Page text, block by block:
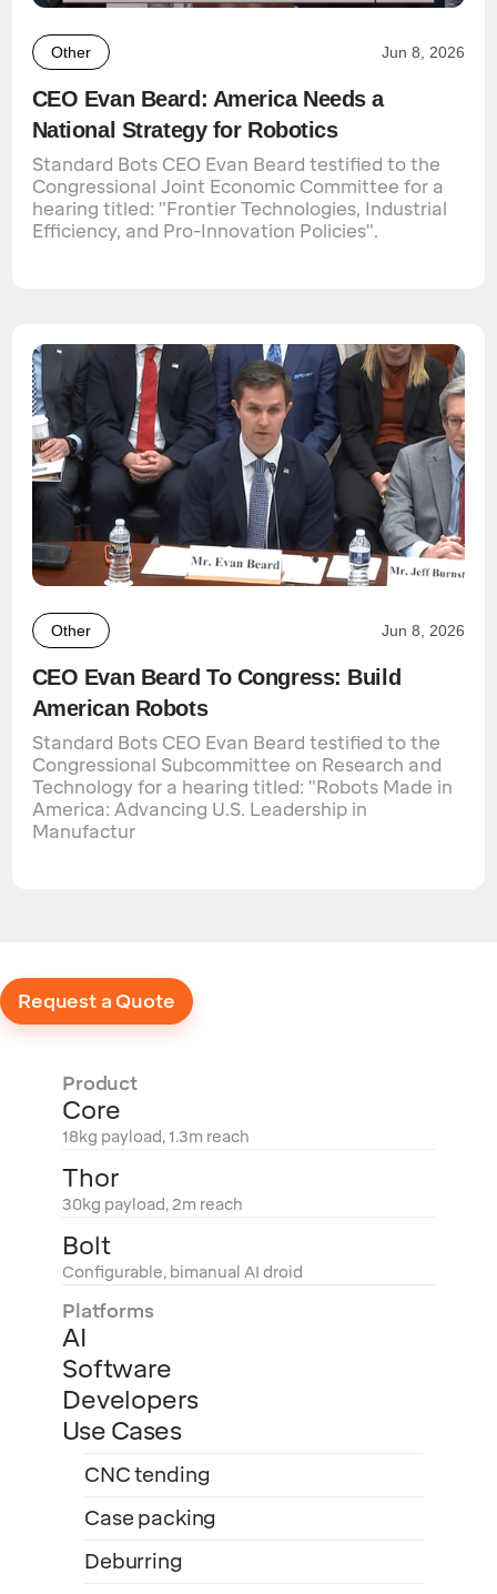
Other Jun 8, 2026
CEO Evan Beard: America Needs a
National Strategy for Robotics
Standard Bots CEO Evan Beard testified to the
Congressional Joint Economic Committee for a
hearing titled: "Frontier Technologies, Industrial
Efficiency, and Pro-Innovation Policies".
Other Jun 8, 2026
CEO Evan Beard To Congress: Build
American Robots
Standard Bots CEO Evan Beard testified to the
Congressional Subcommittee on Research and
Technology for a hearing titled: "Robots Made in
America: Advancing U.S. Leadership in
Manufactur
Request a Quote
Product
Core
18kg payload, 1.3m reach
Thor
30kg payload, 2m reach
Bolt
Configurable, bimanual AI droid
Platforms
AI
Software
Developers
Use Cases
CNC tending
Case packing
Deburring